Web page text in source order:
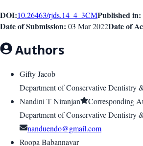
DOI:10.26463/rjds.14_4_3CMPublished in:
Date of Submission: 03 Mar 2022Date of
Authors
Gifty Jacob
Department of Conservative Dentistry
Nandini T Niranjan
Corresponding
Department of Conservative Dentistry
nanduendo@gmail.com
Roopa Babannavar